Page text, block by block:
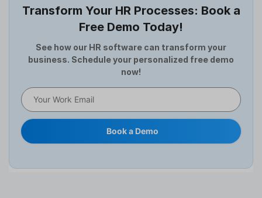
Expense Management Software
Full and Final Settlement
HCM Software
Help Desk Software
Human Resource
Interview
Transform Your HR Processes: Book a
Free Demo Today!
See how our HR software can transform your
business. Schedule your personalized free demo
now!
Book a Demo